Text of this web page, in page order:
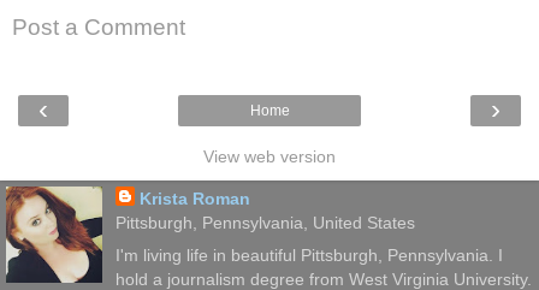
Post a Comment
‹ ›
Home
View web version
Krista Roman
Pittsburgh, Pennsylvania, United States
I'm living life in beautiful Pittsburgh, Pennsylvania. I
hold a journalism degree from West Virginia University.